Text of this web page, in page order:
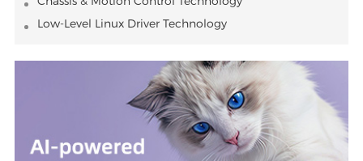
Low-Level Linux Driver Technology